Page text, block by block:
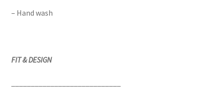
– Hand wash
FIT & DESIGN